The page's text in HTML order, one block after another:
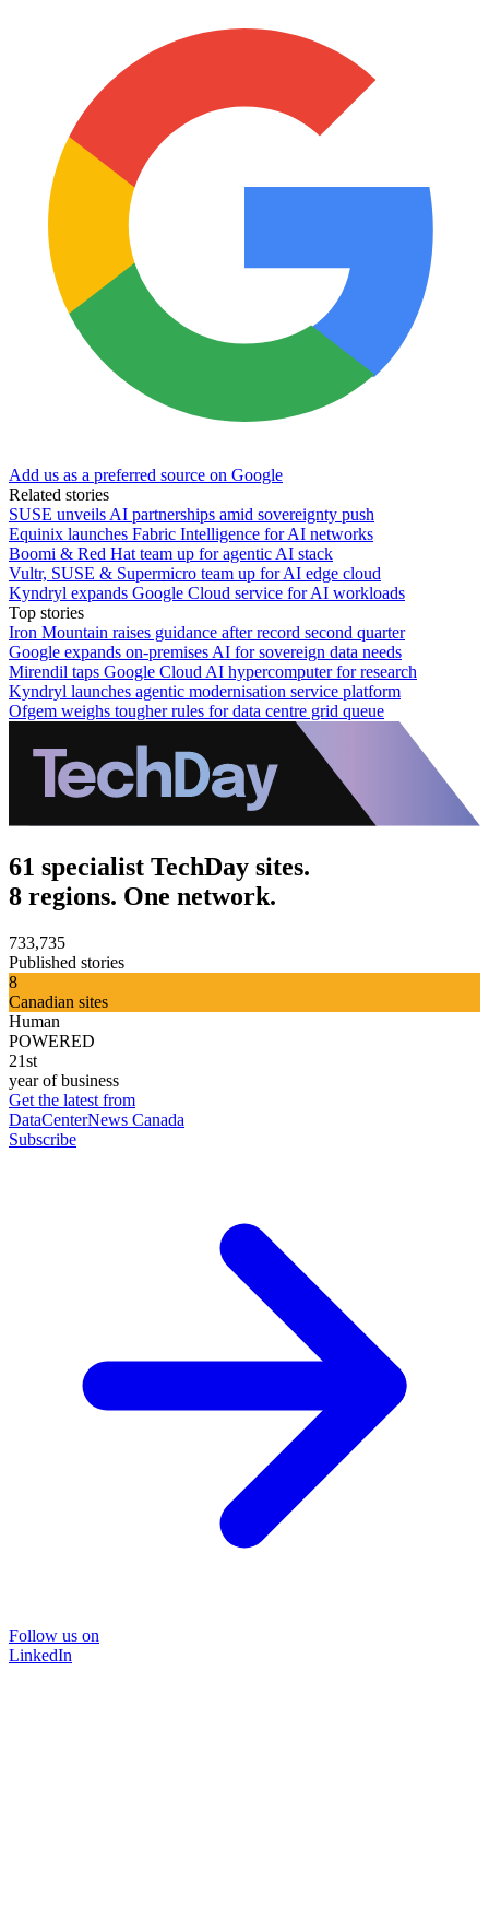
Add us as a preferred source on Google
Related stories
SUSE unveils AI partnerships amid sovereignty push
Equinix launches Fabric Intelligence for AI networks
Boomi & Red Hat team up for agentic AI stack
Vultr, SUSE & Supermicro team up for AI edge cloud
Kyndryl expands Google Cloud service for AI workloads
Top stories
Iron Mountain raises guidance after record second quarter
Google expands on-premises AI for sovereign data needs
Mirendil taps Google Cloud AI hypercomputer for research
Kyndryl launches agentic modernisation service platform
Ofgem weighs tougher rules for data centre grid queue
61 specialist TechDay sites.
8 regions. One network.
733,735
Published stories
8
Canadian sites
Human
POWERED
21st
year of business
Get the latest from
DataCenterNews Canada
Subscribe
Follow us on
LinkedIn